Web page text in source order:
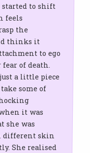
started to shift
feels
the
thinks it
to ego
of death.
a little piece
some of
it was
she was
different skin
She realised